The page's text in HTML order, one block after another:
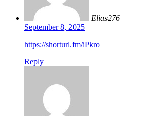
Elias276
September 8, 2025
https://shorturl.fm/iPkro
Reply